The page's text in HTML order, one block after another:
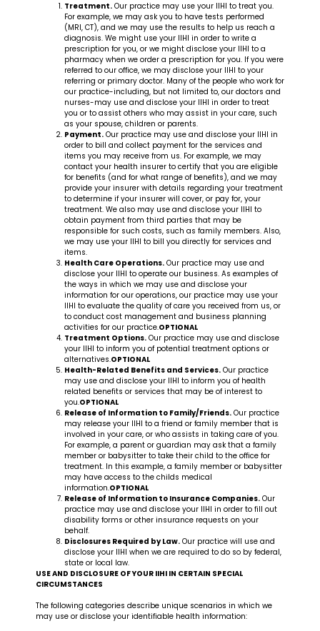
Treatment. Our practice may use your IIHI to treat you.
For example, we may ask you to have tests performed
(MRI, CT), and we may use the results to help us reach a
diagnosis. We might use your IIHI in order to write a
prescription for you, or we might disclose your IIHI to a
pharmacy when we order a prescription for you. If you were
referred to our office, we may disclose your IIHI to your
referring or primary doctor. Many of the people who work for
our practice-including, but not limited to, our doctors and
nurses-may use and disclose your IIHI in order to treat
you or to assist others who may assist in your care, such
as your spouse, children or parents.
Payment. Our practice may use and disclose your IIHI in
order to bill and collect payment for the services and
items you may receive from us. For example, we may
contact your health insurer to certify that you are eligible
for benefits (and for what range of benefits), and we may
provide your insurer with details regarding your treatment
to determine if your insurer will cover, or pay for, your
treatment. We also may use and disclose your IIHI to
obtain payment from third parties that may be
responsible for such costs, such as family members. Also,
we may use your IIHI to bill you directly for services and
items.
Health Care Operations. Our practice may use and
disclose your IIHI to operate our business. As examples of
the ways in which we may use and disclose your
information for our operations, our practice may use your
IIHI to evaluate the quality of care you received from us, or
to conduct cost management and business planning
activities for our practice.OPTIONAL
Treatment Options. Our practice may use and disclose
your IIHI to inform you of potential treatment options or
alternatives.OPTIONAL
Health-Related Benefits and Services. Our practice
may use and disclose your IIHI to inform you of health
related benefits or services that may be of interest to
you.OPTIONAL
Release of Information to Family/Friends. Our practice
may release your IIHI to a friend or family member that is
involved in your care, or who assists in taking care of you.
For example, a parent or guardian may ask that a family
member or babysitter to take their child to the office for
treatment. In this example, a family member or babysitter
may have access to the childs medical
information.OPTIONAL
Release of Information to Insurance Companies. Our
practice may use and disclose your IIHI in order to fill out
disability forms or other insurance requests on your
behalf.
Disclosures Required by Law. Our practice will use and
disclose your IIHI when we are required to do so by federal,
state or local law.
USE AND DISCLOSURE OF YOUR IIHI IN CERTAIN SPECIAL
CIRCUMSTANCES
The following categories describe unique scenarios in which we
may use or disclose your identifiable health information: